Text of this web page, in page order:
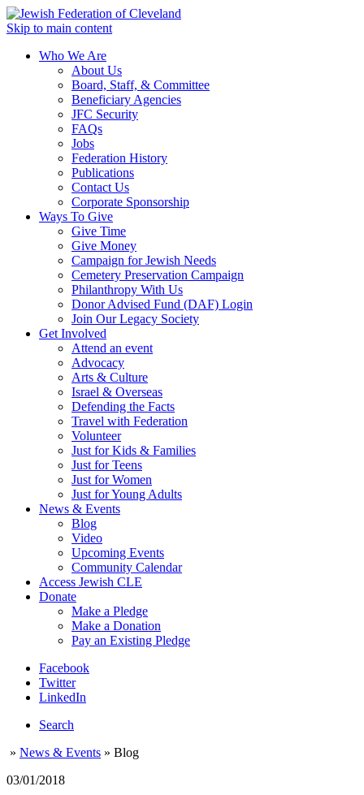
Skip to main content
Who We Are
About Us
Board, Staff, & Committee
Beneficiary Agencies
JFC Security
FAQs
Jobs
Federation History
Publications
Contact Us
Corporate Sponsorship
Ways To Give
Give Time
Give Money
Campaign for Jewish Needs
Cemetery Preservation Campaign
Philanthropy With Us
Donor Advised Fund (DAF) Login
Join Our Legacy Society
Get Involved
Attend an event
Advocacy
Arts & Culture
Israel & Overseas
Defending the Facts
Travel with Federation
Volunteer
Just for Kids & Families
Just for Teens
Just for Women
Just for Young Adults
News & Events
Blog
Video
Upcoming Events
Community Calendar
Access Jewish CLE
Donate
Make a Pledge
Make a Donation
Pay an Existing Pledge
Facebook
Twitter
LinkedIn
Search
» News & Events » Blog
03/01/2018